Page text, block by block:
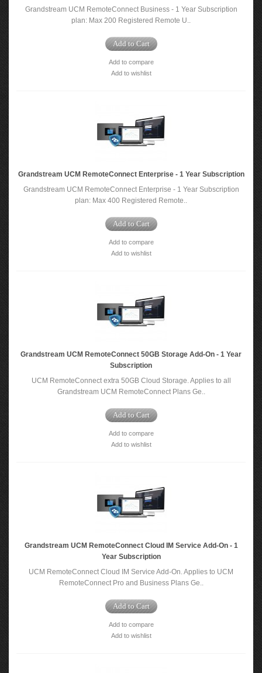
Grandstream UCM RemoteConnect Business - 1 Year Subscription
plan: Max 200 Registered Remote U..
Add to Cart
Add to compare
Add to wishlist
Grandstream UCM RemoteConnect Enterprise - 1 Year Subscription
Grandstream UCM RemoteConnect Enterprise - 1 Year Subscription
plan: Max 400 Registered Remote..
Add to Cart
Add to compare
Add to wishlist
Grandstream UCM RemoteConnect 50GB Storage Add-On - 1 Year
Subscription
UCM RemoteConnect extra 50GB Cloud Storage. Applies to all
Grandstream UCM RemoteConnect Plans Ge..
Add to Cart
Add to compare
Add to wishlist
Grandstream UCM RemoteConnect Cloud IM Service Add-On - 1
Year Subscription
UCM RemoteConnect Cloud IM Service Add-On. Applies to UCM
RemoteConnect Pro and Business Plans Ge..
Add to Cart
Add to compare
Add to wishlist